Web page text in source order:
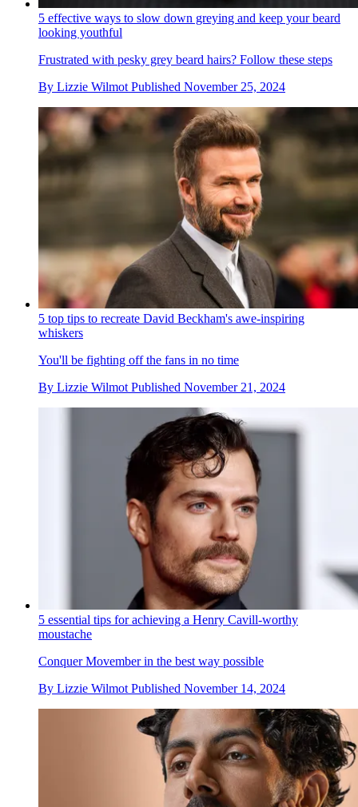
5 effective ways to slow down greying and keep your beard
looking youthful
Frustrated with pesky grey beard hairs? Follow these steps
By Lizzie Wilmot Published November 25, 2024
5 top tips to recreate David Beckham's awe-inspiring
whiskers
You'll be fighting off the fans in no time
By Lizzie Wilmot Published November 21, 2024
5 essential tips for achieving a Henry Cavill-worthy
moustache
Conquer Movember in the best way possible
By Lizzie Wilmot Published November 14, 2024